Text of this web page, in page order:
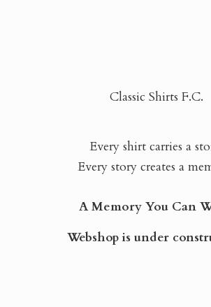
Classic Shirts F.C.
Every shirt carries a
Every story creates a
A Memory You Can
Webshop isunder